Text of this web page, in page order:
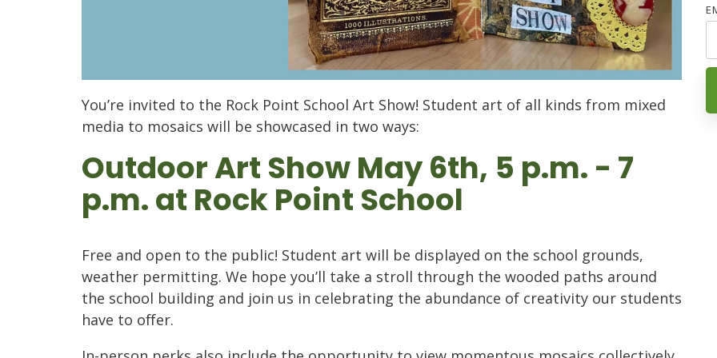
You’re invited to the Rock Point School Art Show! Student art of all kinds from mixed
media to mosaics will be showcased in two ways:
Outdoor Art Show May 6th, 5 p.m. - 7
p.m. at Rock Point School
Free and open to the public! Student art will be displayed on the school grounds,
weather permitting. We hope you’ll take a stroll through the wooded paths around
the school building and join us in celebrating the abundance of creativity our students
have to offer.